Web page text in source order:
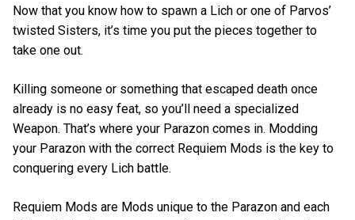
Now that you know how to spawn a Lich or one of Parvos’
twisted Sisters, it’s time you put the pieces together to
take one out.
Killing someone or something that escaped death once
already is no easy feat, so you’ll need a specialized
Weapon. That’s where your Parazon comes in. Modding
your Parazon with the correct Requiem Mods is the key to
conquering every Lich battle.
Requiem Mods are Mods unique to the Parazon and each